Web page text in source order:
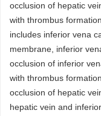
occlusion of hepatic
with thrombus
includes inferior vena
membrane, inferior
occlusion of inferior
with thrombus
occlusion of hepatic
hepatic vein and